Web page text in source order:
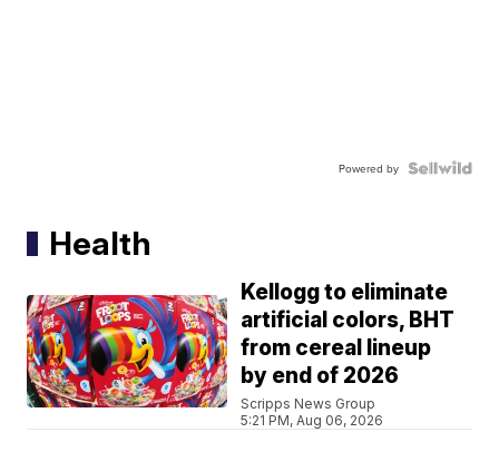
Powered by
Health
Kellogg to eliminate
artificial colors, BHT
from cereal lineup
by end of 2026
Scripps News Group
5:21 PM, Aug 06, 2026